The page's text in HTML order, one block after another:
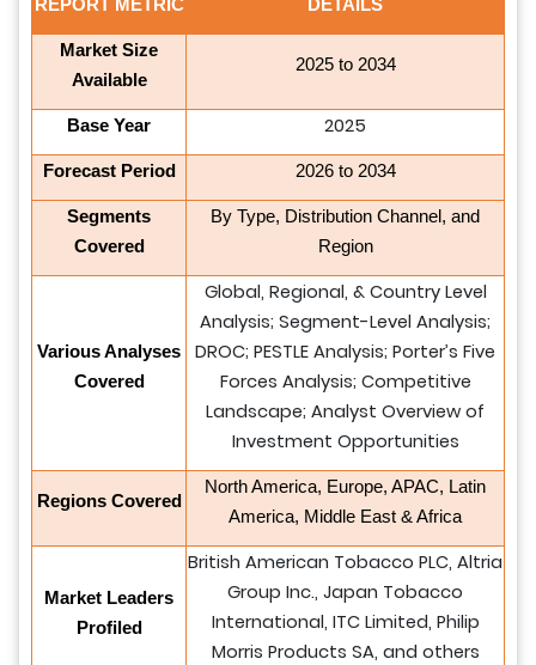
REPORT METRIC DETAILS
Market Size
Available
2025 to 2034
Base Year 2025
Forecast Period 2026 to 2034
Segments
Covered
By Type, Distribution Channel, and
Region
Various Analyses
Covered
Global, Regional, & Country Level
Analysis; Segment-Level Analysis;
DROC; PESTLE Analysis; Porter’s Five
Forces Analysis; Competitive
Landscape; Analyst Overview of
Investment Opportunities
Regions Covered
North America, Europe, APAC, Latin
America, Middle East & Africa
Market Leaders
Profiled
British American Tobacco PLC, Altria
Group Inc., Japan Tobacco
International, ITC Limited, Philip
Morris Products SA, and others